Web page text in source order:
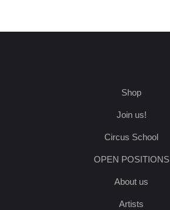
Shop
Join us!
Circus School
OPEN POSITIONS
About us
Artists